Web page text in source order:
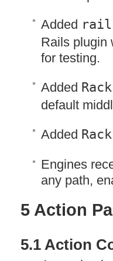
Added
Rails plugin
for testing.
Added
default
Added
Engines
any path,
5 Action
5.1 Action